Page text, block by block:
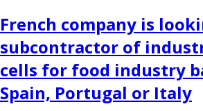
French company is
subcontractor of
cells for food industry
Spain, Portugal or Italy